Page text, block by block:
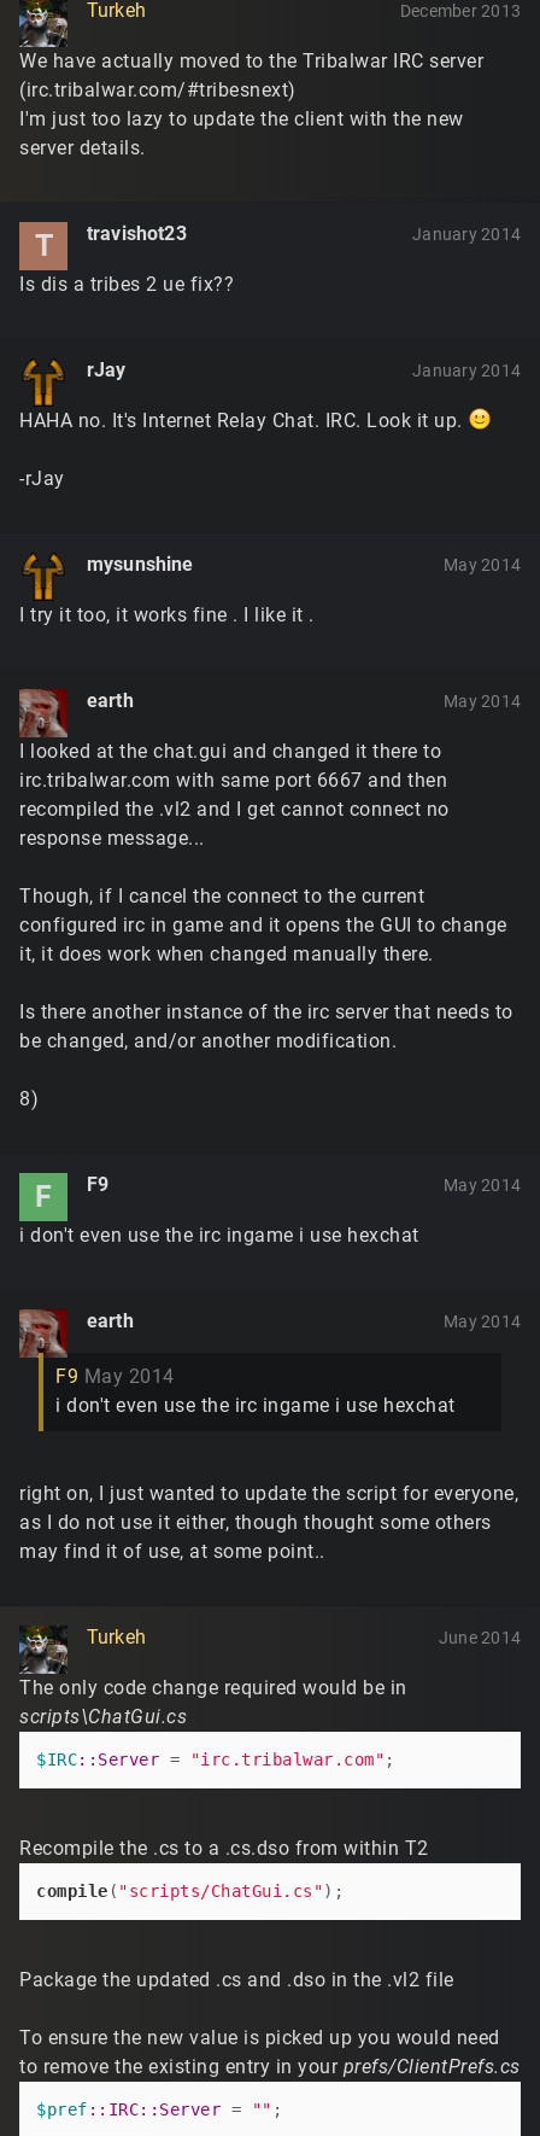
Turkeh December 2013
We have actually moved to the Tribalwar IRC server
(irc.tribalwar.com/#tribesnext)
I'm just too lazy to update the client with the new
server details.
T travishot23 January 2014
Is dis a tribes 2 ue fix??
rJay January 2014
HAHA no. It's Internet Relay Chat. IRC. Look it up.
-rJay
mysunshine May 2014
I try it too, it works fine . I like it .
earth May 2014
I looked at the chat.gui and changed it there to
irc.tribalwar.com with same port 6667 and then
recompiled the .vl2 and I get cannot connect no
response message...
Though, if I cancel the connect to the current
configured irc in game and it opens the GUI to change
it, it does work when changed manually there.
Is there another instance of the irc server that needs to
be changed, and/or another modification.
8)
F F9 May 2014
i don't even use the irc ingame i use hexchat
earth May 2014
F9 May 2014
i don't even use the irc ingame i use hexchat
right on, I just wanted to update the script for everyone,
as I do not use it either, though thought some others
may find it of use, at some point..
Turkeh June 2014
The only code change required would be in
scripts\ChatGui.cs
$IRC: :Server = "irc.tribalwar.com"
Recompile the .cs to a .cs.dso from within T2
compile ( "scripts/ChatGui.cs"
Package the updated .cs and .dso in the .vl2 file
To ensure the new value is picked up you would need
to remove the existing entry in your prefs/ClientPrefs.cs
$pref : :IRC: :Server = ""